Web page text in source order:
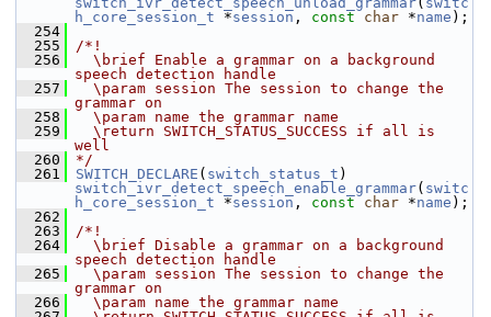
h_core_session_t *session , const char *name );
  254
  255
/*!
  256
  \brief Enable a grammar on a background
speech detection handle
  257
  \param session The session to change the
grammar on
  258
  \param name the grammar name
  259
  \return SWITCH_STATUS_SUCCESS if all is
well
  260
*/
  261
SWITCH_DECLARE ( switch_status_t
switch_ivr_detect_speech_enable_grammar( switc
h_core_session_t *session , const char *name );
  262
  263
/*!
  264
  \brief Disable a grammar on a background
speech detection handle
  265
  \param session The session to change the
grammar on
  266
  \param name the grammar name